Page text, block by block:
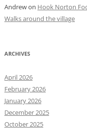
Andrewon Hook Norton
Walks around the village
ARCHIVES
April 2026
February 2026
January 2026
December 2025
October 2025